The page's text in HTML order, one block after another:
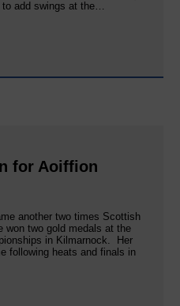
add swings at the…
for Aoiffion
another two times Scottish
won two gold medals at the
in Kilmarnock. Her
following heats and finals in